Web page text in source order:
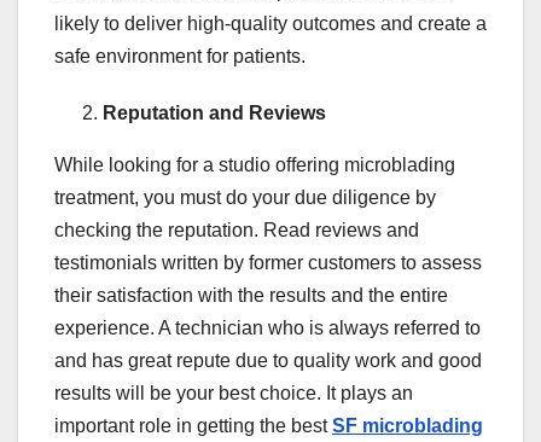
likely to deliver high-quality outcomes and create a
safe environment for patients.
Reputation and Reviews
While looking for a studio offering microblading
treatment, you must do your due diligence by
checking the reputation. Read reviews and
testimonials written by former customers to assess
their satisfaction with the results and the entire
experience. A technician who is always referred to
and has great repute due to quality work and good
results will be your best choice. It plays an
important role in getting the bestSF microblading